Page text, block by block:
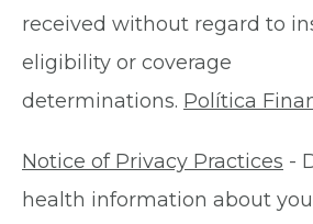
received without regard to
eligibility or coverage
determinations. Política
Notice of Privacy Practices -
health information about